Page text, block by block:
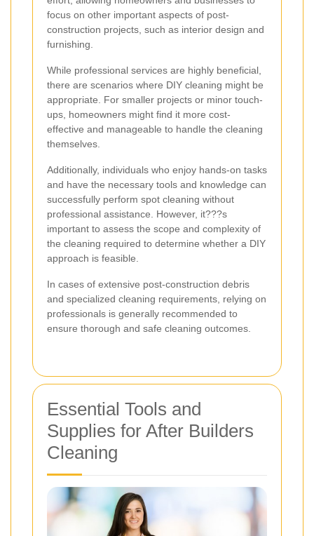
focus on other important aspects of post-
construction projects, such as interior design and
furnishing.
While professional services are highly beneficial,
there are scenarios where DIY cleaning might be
appropriate. For smaller projects or minor touch-
ups, homeowners might find it more cost-
effective and manageable to handle the cleaning
themselves.
Additionally, individuals who enjoy hands-on tasks
and have the necessary tools and knowledge can
successfully perform spot cleaning without
professional assistance. However, it???s
important to assess the scope and complexity of
the cleaning required to determine whether a DIY
approach is feasible.
In cases of extensive post-construction debris
and specialized cleaning requirements, relying on
professionals is generally recommended to
ensure thorough and safe cleaning outcomes.
Essential Tools and
Supplies for After Builders
Cleaning